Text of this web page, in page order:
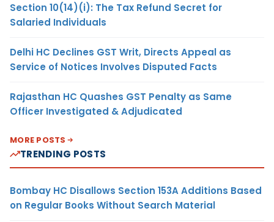
Section 10(14)(i): The Tax Refund Secret for
Salaried Individuals
Delhi HC Declines GST Writ, Directs Appeal as
Service of Notices Involves Disputed Facts
Rajasthan HC Quashes GST Penalty as Same
Officer Investigated & Adjudicated
MORE POSTS
TRENDING POSTS
Bombay HC Disallows Section 153A Additions Based
on Regular Books Without Search Material